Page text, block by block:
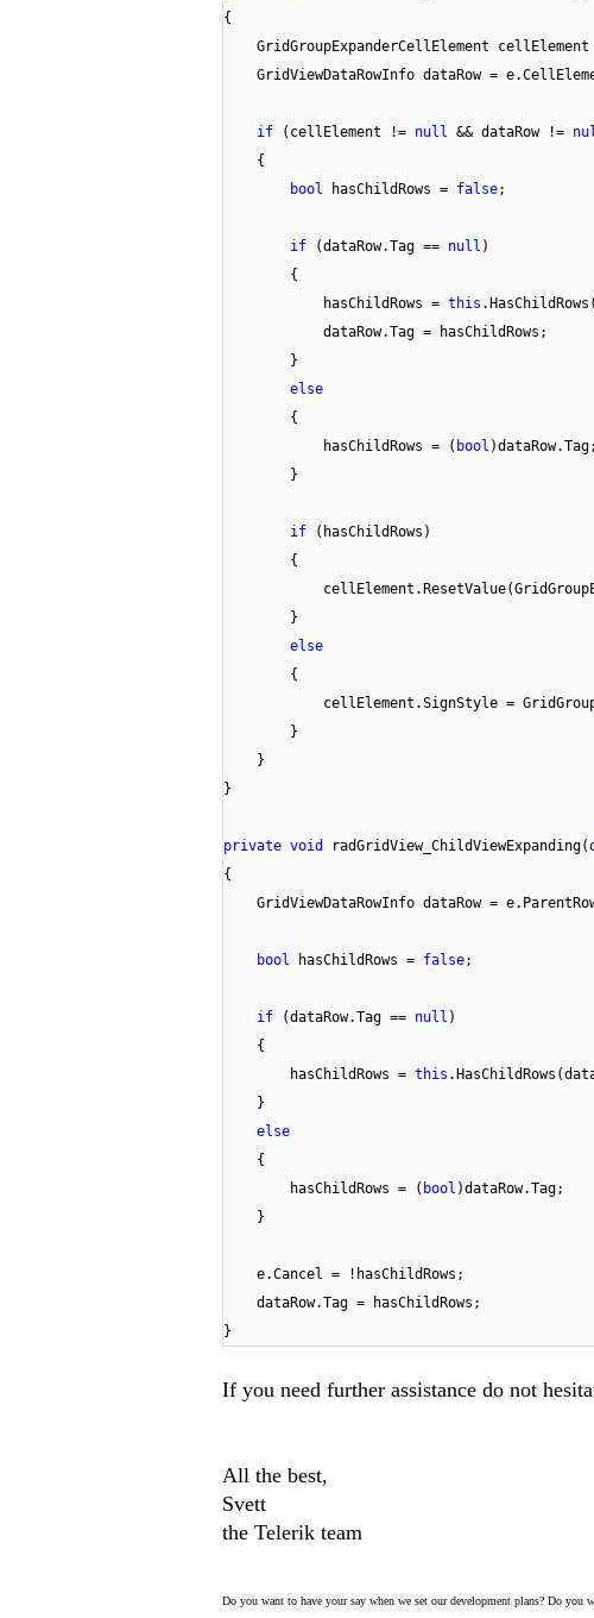
{
GridGroupExpanderCellElement
GridViewDataRowInfo dataRow =
if (cellElement != null && dataRow !=
{
bool
hasChildRows = false;
if (dataRow.Tag == null )
{
hasChildRows = this
dataRow.Tag = hasChildRows;
}
else
{
hasChildRows = ( bool )dataRow.Tag;
}
if
(hasChildRows)
{
}
else
{
cellElement.SignStyle =
}
}
}
private void radGridView_ChildViewExpanding(
{
GridViewDataRowInfo dataRow =
bool hasChildRows = false;
if (dataRow.Tag == null )
{
hasChildRows = this
}
else
{
hasChildRows = ( bool )dataRow.Tag;
}
e.Cancel = !hasChildRows;
dataRow.Tag = hasChildRows;
}
If you need further assistance do not
All the best,
Svett
the Telerik team
Do you want to have your say when we set our development plans? Do you